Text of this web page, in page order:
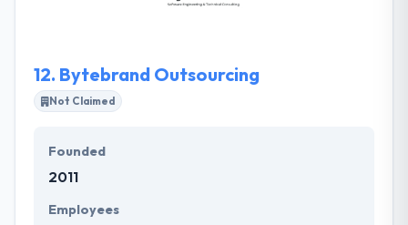
the most reputed clients globally.
12. Bytebrand Outsourcing
Not Claimed
Founded
2011
Employees